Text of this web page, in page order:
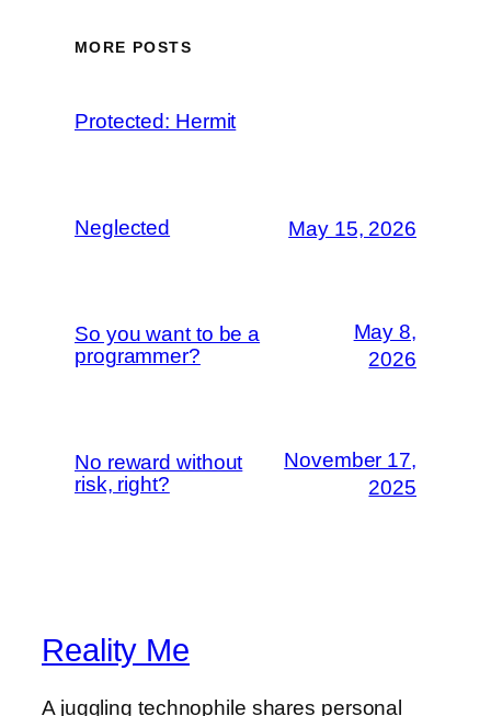
MORE POSTS
Protected: Hermit
Neglected May 15, 2026
So you want to be a
programmer?
May 8,
2026
No reward without
risk, right?
November 17,
2025
Reality Me
A juggling technophile shares personal